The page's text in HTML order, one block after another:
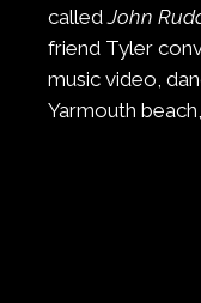
calledJohn
friend Tyler
music video,
Yarmouth